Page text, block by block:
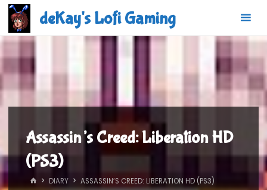
Skip
content
deKay's Lofi Gaming
Assassin’s Creed: Liberation HD
(PS3)
HOMEDIARY ASSASSIN’S CREED: LIBERATION HD (PS3)